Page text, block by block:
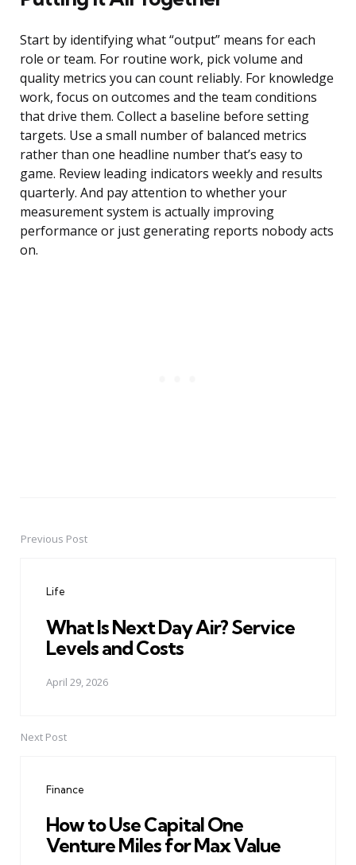
Start by identifying what “output” means for each
role or team. For routine work, pick volume and
quality metrics you can count reliably. For knowledge
work, focus on outcomes and the team conditions
that drive them. Collect a baseline before setting
targets. Use a small number of balanced metrics
rather than one headline number that’s easy to
game. Review leading indicators weekly and results
quarterly. And pay attention to whether your
measurement system is actually improving
performance or just generating reports nobody acts
on.
PostPrevious Post
Life
What Is Next Day Air? Service
Levels and Costs
April 29, 2026
Next Post
Finance
How to Use Capital One
Venture Miles for Max Value